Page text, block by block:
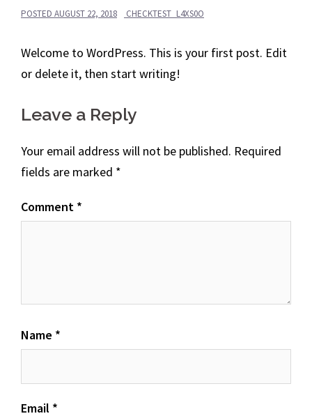
POSTED AUGUST 22, 2018 CHECKTEST_L4XS0O
Welcome to WordPress. This is your first post. Edit
or delete it, then start writing!
Leave a Reply
Your email address will not be published. Required
fields are marked *
Comment *
Name *
Email *